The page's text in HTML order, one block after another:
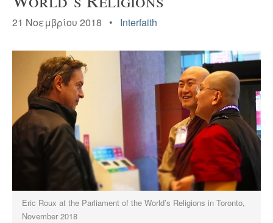
21 Νοεμβρίου 2018 • Interfaith
Eric Roux at the Parliament of the World’s Religions in Toronto,
November 2018